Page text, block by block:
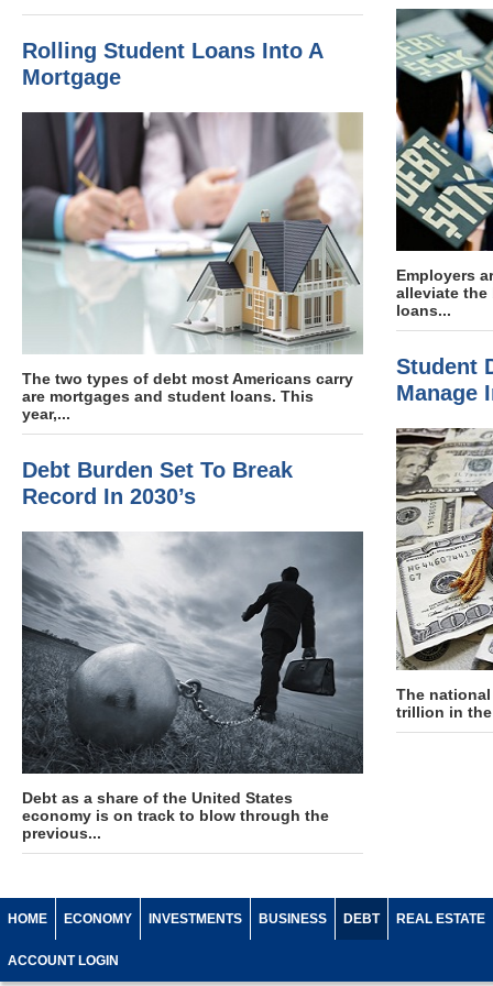
Rolling Student Loans Into A
Mortgage
The two types of debt most Americans carry
are mortgages and student loans. This
year,...
Debt Burden Set To Break
Record In 2030’s
Debt as a share of the United States
economy is on track to blow through the
previous...
Employers
alleviate
loans...
Student
Manage
The
trillion in the
HOME ECONOMY INVESTMENTS BUSINESS DEBT REAL ESTATE
ACCOUNT LOGIN